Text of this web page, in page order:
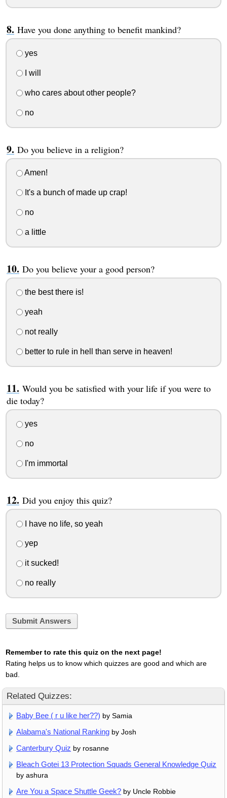
Have you done anything to benefit mankind?
yes
I will
who cares about other people?
no
Do you believe in a religion?
Amen!
It's a bunch of made up crap!
no
a little
Do you believe your a good person?
the best there is!
yeah
not really
better to rule in hell than serve in heaven!
Would you be satisfied with your life if you were to
die today?
yes
no
I'm immortal
Did you enjoy this quiz?
I have no life, so yeah
yep
it sucked!
no really
Submit Answers
Remember to rate this quiz on the next page!
Rating helps us to know which quizzes are good and which are
bad.
Related Quizzes:
Baby Bee ( r u like her??) by Samia
Alabama's National Ranking by Josh
Canterbury Quiz by rosanne
Bleach Gotei 13 Protection Squads General Knowledge Quiz
by ashura
Are You a Space Shuttle Geek? by Uncle Robbie